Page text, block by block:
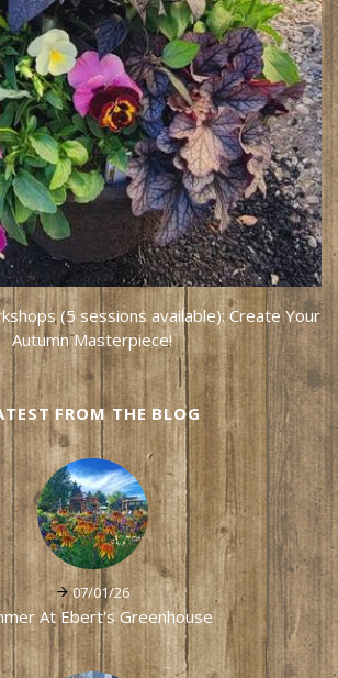
(5 sessions available): Create Your
Autumn Masterpiece!
FROM THE BLOG
07/01/26
At Ebert's Greenhouse